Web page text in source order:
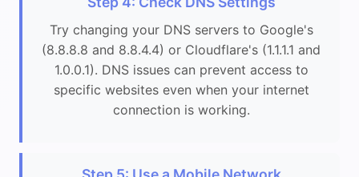
Try changing your DNS servers to Google's
(8.8.8.8 and 8.8.4.4) or Cloudflare's (1.1.1.1 and
1.0.0.1). DNS issues can prevent access to
specific websites even when your internet
connection is working.